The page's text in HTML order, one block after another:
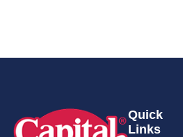
Quick
Links